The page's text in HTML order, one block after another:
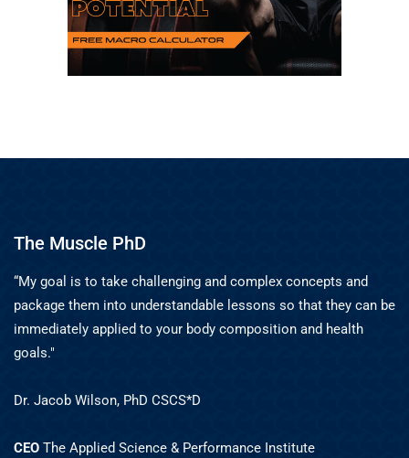
The Muscle PhD
“My goal is to take challenging and complex concepts and
package them into understandable lessons so that they can be
immediately applied to your body composition and health
goals."
Dr. Jacob Wilson, PhD CSCS*D
CEO The Applied Science & Performance Institute